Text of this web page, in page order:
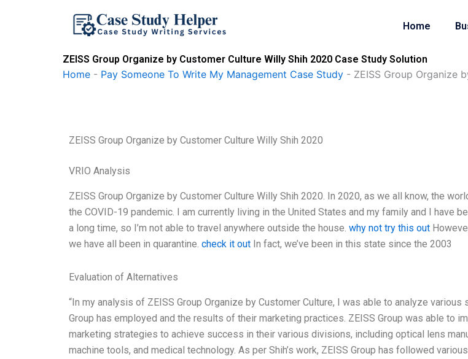
Home
ZEISS Group Organize by Customer Culture Willy Shih 2020 Case Study Solution
Home - Pay Someone To Write My Management Case Study - ZEISS Group Organize
ZEISS Group Organize by Customer Culture Willy Shih 2020
VRIO Analysis
ZEISS Group Organize by Customer Culture Willy Shih 2020. In 2020, as we all know, the
the COVID-19 pandemic. I am currently living in the United States and my family and I have
a long time, so I’m not able to travel anywhere outside the house. why not try this out
we have all been in quarantine. check it out In fact, we’ve been in this state since the 2003
Evaluation of Alternatives
“In my analysis of ZEISS Group Organize by Customer Culture, I was able to analyze various
Group has employed and the results of their marketing practices. ZEISS Group was able to
marketing strategies to achieve success in their various divisions, including optical lens
machine tools, and medical technology. As per Shih’s work, ZEISS Group has followed